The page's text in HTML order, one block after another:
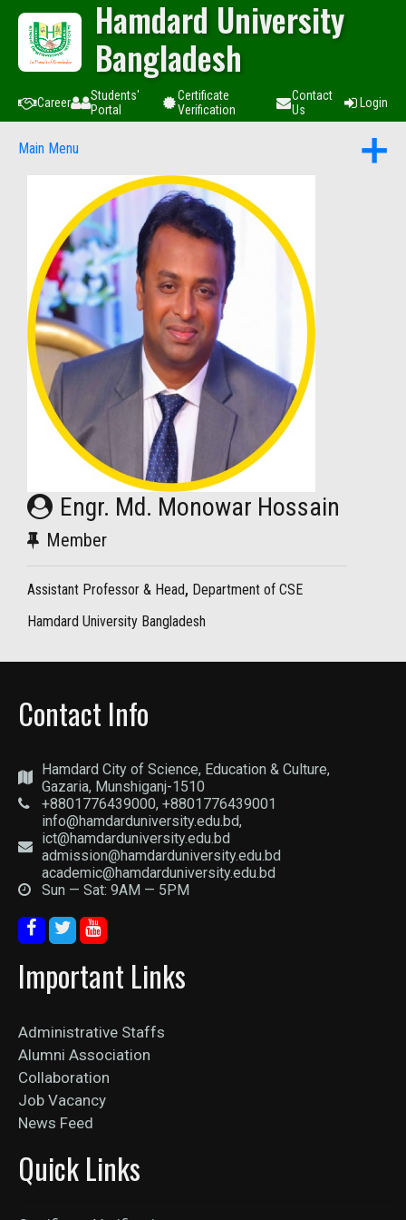
Hamdard University
Bangladesh
Career
Students'
Portal
Certificate
Verification
Contact
Us
Login
Main Menu
Engr. Md. Monowar Hossain
Member
Assistant Professor & Head, Department of CSE
Hamdard University Bangladesh
Contact Info
Hamdard City of Science, Education & Culture,
Gazaria, Munshiganj-1510
+8801776439000, +8801776439001
info@hamdarduniversity.edu.bd,
ict@hamdarduniversity.edu.bd
admission@hamdarduniversity.edu.bd
academic@hamdarduniversity.edu.bd
Sun — Sat: 9AM — 5PM
Important Links
Administrative Staffs
Alumni Association
Collaboration
Job Vacancy
News Feed
Quick Links